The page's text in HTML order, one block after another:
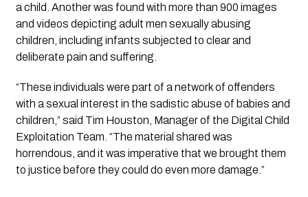
a child. Another was found with more than 900 images
and videos depicting adult men sexually abusing
children, including infants subjected to clear and
deliberate pain and suffering.
“These individuals were part of a network of offenders
with a sexual interest in the sadistic abuse of babies and
children,” said Tim Houston, Manager of the Digital Child
Exploitation Team. “The material shared was
horrendous, and it was imperative that we brought them
to justice before they could do even more damage.”